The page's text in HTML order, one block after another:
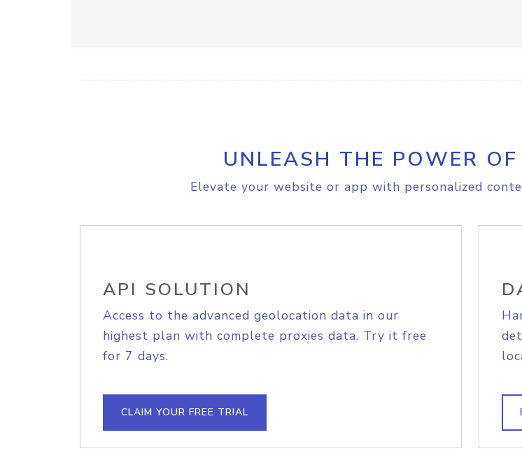
UNLEASH THE POWER
Elevate your website or app with personalized
API SOLUTION
Access to the advanced geolocation data in our
highest plan with complete proxies data. Try it free
for 7 days.
CLAIM YOUR FREE TRIAL